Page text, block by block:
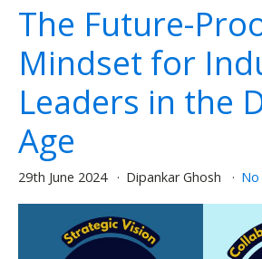
The Future-
Mindset for
Leaders in the
Age
29th June 2024 Dipankar Ghosh